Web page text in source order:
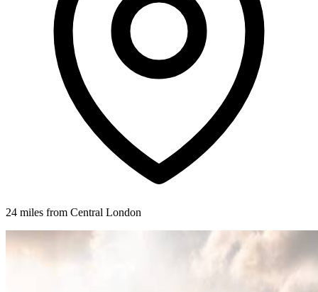
24 miles from Central London